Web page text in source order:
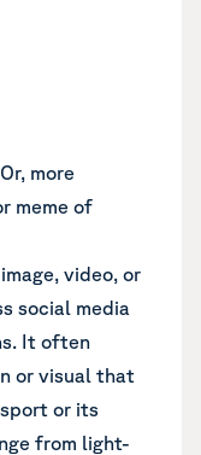
more
meme of
video, or
social media
It often
or visual that
or its
from light-